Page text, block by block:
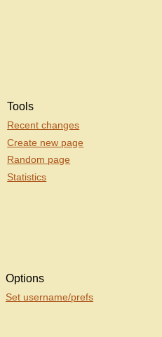
Tools
Recent changes
Create new page
Random page
Statistics
Options
Set username/prefs